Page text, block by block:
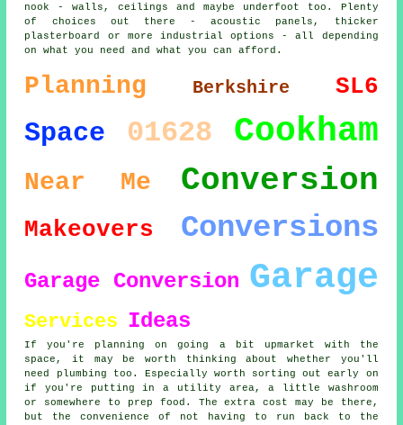
nook - walls, ceilings and maybe underfoot too. Plenty
of choices out there - acoustic panels, thicker
plasterboard or more industrial options - all depending
on what you need and what you can afford.
Planning Berkshire SL6
Space 01628 Cookham
Near Me Conversion
Makeovers Conversions
Garage Conversion Garage
Services Ideas
If you're planning on going a bit upmarket with the
space, it may be worth thinking about whether you'll
need plumbing too. Especially worth sorting out early on
if you're putting in a utility area, a little washroom
or somewhere to prep food. The extra cost may be there,
but the convenience of not having to run back to the